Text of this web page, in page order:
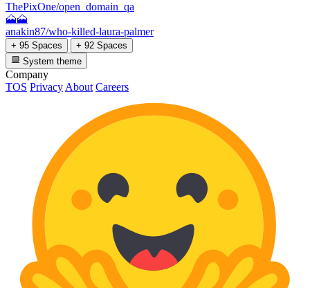
ThePixOne/open_domain_qa
🗻🗻
anakin87/who-killed-laura-palmer
+ 95 Spaces
+ 92 Spaces
System theme
Company
TOS Privacy About Careers